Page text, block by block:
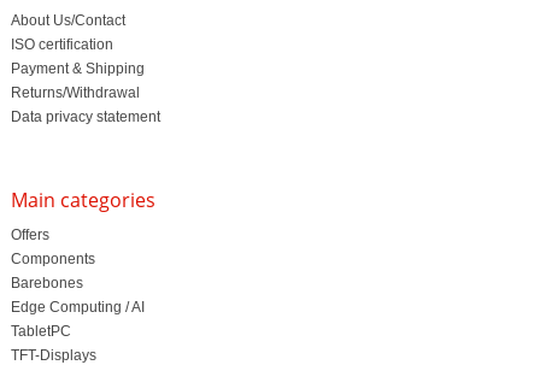
About Us/Contact
ISO certification
Payment & Shipping
Returns/Withdrawal
Data privacy statement
Main categories
Offers
Components
Barebones
Edge Computing / AI
TabletPC
TFT-Displays